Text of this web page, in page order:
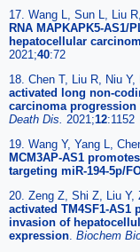
17. Wang L, Sun L, Liu
RNA MAPKAPK5-AS1/
hepatocellular
2021;40:72
18. Chen T, Liu R, Niu Y,
activated long non-
carcinoma progression
Death Dis. 2021;12:1152
19. Wang Y, Yang L,
MCM3AP-AS1
targeting miR-194-5p/
20. Zeng Z, Shi Z, Liu Y,
activated TM4SF1-
invasion of
expression Biochem